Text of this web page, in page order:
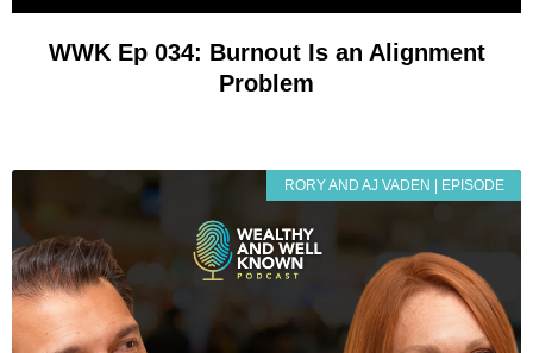
WWK Ep 034: Burnout Is an Alignment
Problem
RORY AND AJ VADEN | EPISODE